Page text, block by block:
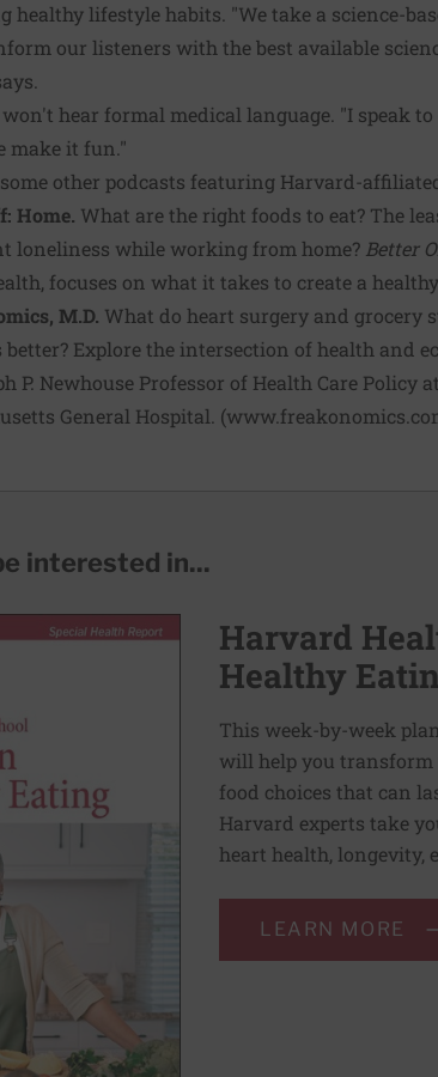
healthy lifestyle habits. "We take a science-
our listeners with the best available
hear formal medical language. "I speak
make it fun."
other podcasts featuring Harvard-
Home. What are the right foods to eat? The
loneliness while working from home? Better
focuses on what it takes to create a
M.D. What do heart surgery and grocery
Explore the intersection of health and
P. Newhouse Professor of Health Care
General Hospital. (
interested in...
Harvard
Healthy
This week-by-week
will help you
food choices that can
Harvard experts take
heart health, longevity,
LEARN MORE